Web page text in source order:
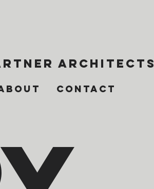
architects
Contact